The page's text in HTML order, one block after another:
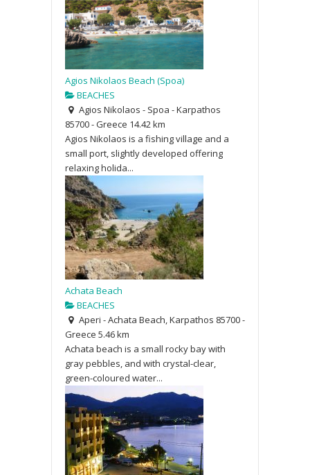
Agios Nikolaos Beach (Spoa)
BEACHES
Agios Nikolaos - Spoa - Karpathos
85700 - Greece 14.42 km
Agios Nikolaos is a fishing village and a
small port, slightly developed offering
relaxing holida...
Achata Beach
BEACHES
Aperi - Achata Beach, Karpathos 85700 -
Greece 5.46 km
Achata beach is a small rocky bay with
gray pebbles, and with crystal-clear,
green-coloured water...